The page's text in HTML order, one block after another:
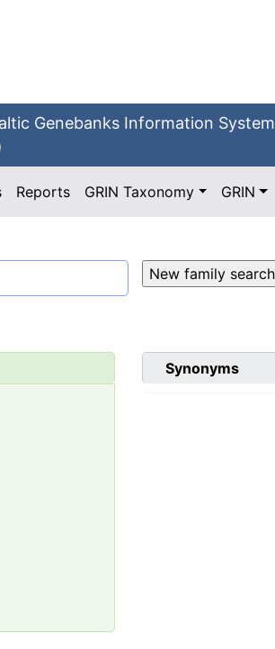
Genebanks Information System
Reports GRIN Taxonomy GRIN
Synonyms